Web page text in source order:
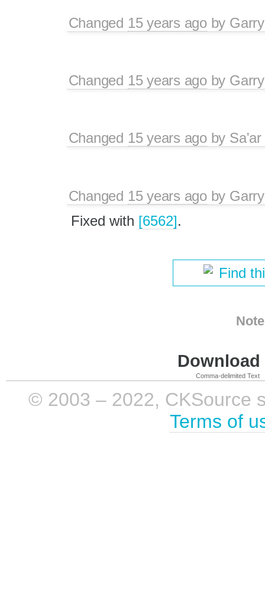
Changed 15 years agoby
Changed 15 years agoby
Changed 15 years agoby
Changed 15 years agoby
Fixed with [6562].
Find
Comma-delimited Text
© 2003 – 2022, CKSource
Terms of